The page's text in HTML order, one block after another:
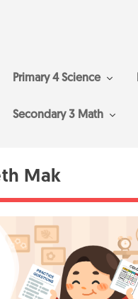
Primary 4 Science
Secondary 3 Math
Mak